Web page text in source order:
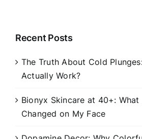
Recent Posts
The Truth About Cold
Actually Work?
Bionyx Skincare at 40+:
Changed on My Face